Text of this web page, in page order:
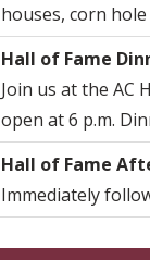
houses, corn
Hall of Fame
Join us at the AC
open at 6 p.m.
Hall of Fame
Immediately